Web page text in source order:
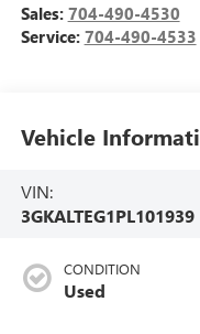
Sales: 704-490-4530
Service: 704-490-4533
Vehicle
VIN:
3GKALTEG1PL101939
CONDITION
Used